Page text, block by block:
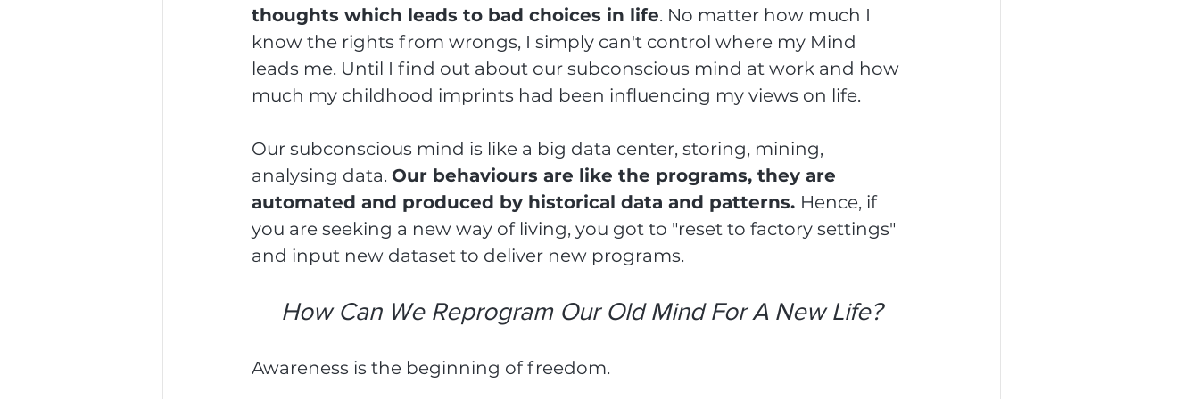
thoughts which leads to bad choices in life. No matter how much I
know the rights from wrongs, I simply can't control where my Mind
leads me. Until I find out about our subconscious mind at work and how
much my childhood imprints had been influencing my views on life.
Our subconscious mind is like a big data center, storing, mining,
analysing data. Our behaviours are like the programs, they are
automated and produced by historical data and patterns. Hence, if
you are seeking a new way of living, you got to "reset to factory settings"
and input new dataset to deliver new programs.
How Can We Reprogram Our Old Mind For A New Life?
Awareness is the beginning of freedom.